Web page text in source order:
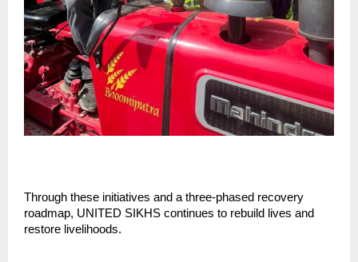
Through these initiatives and a three-phased recovery
roadmap, UNITED SIKHS continues to rebuild lives and
restore livelihoods.